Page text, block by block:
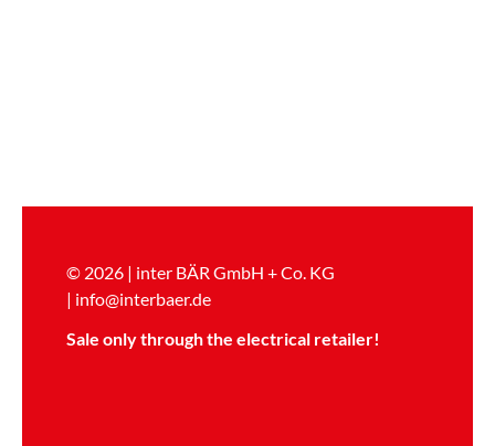
© 2026 | inter BÄR GmbH + Co. KG
| info@interbaer.de
Sale only through the electrical retailer!